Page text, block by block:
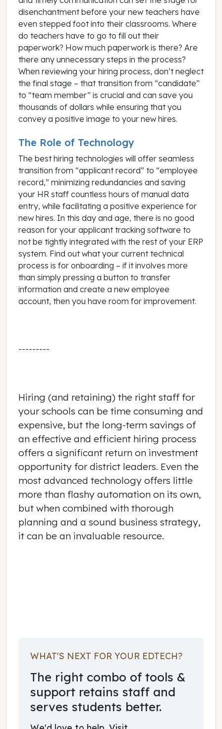
disenchantment before your new teachers have
even stepped foot into their classrooms. Where
do teachers have to go to fill out their
paperwork? How much paperwork is there? Are
there any unnecessary steps in the process?
When reviewing your hiring process, don’t neglect
the final stage – that transition from “candidate”
to “team member” is crucial and can save you
thousands of dollars while ensuring that you
convey a positive image to your new hires.
The Role of Technology
The best hiring technologies will offer seamless
transition from “applicant record” to “employee
record,” minimizing redundancies and saving
your HR staff countless hours of manual data
entry, while facilitating a positive experience for
new hires. In this day and age, there is no good
reason for your applicant tracking software to
not be tightly integrated with the rest of your ERP
system. Find out what your current technical
process is for onboarding – if it involves more
than simply pressing a button to transfer
information and create a new employee
account, then you have room for improvement.
---------
Hiring (and retaining) the right staff for
your schools can be time consuming and
expensive, but the long-term savings of
an effective and efficient hiring process
offers a significant return on investment
opportunity for district leaders. Even the
most advanced technology offers little
more than flashy automation on its own,
but when combined with thorough
planning and a sound business strategy,
it can be an invaluable resource.
WHAT'S NEXT FOR YOUR EDTECH?
The right combo of tools &
support retains staff and
serves students better.